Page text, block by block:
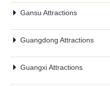
Gansu Attractions
Guangdong Attractions
Guangxi Attractions